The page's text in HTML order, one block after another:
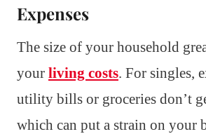
Expenses
The size of your household
your living costs. For singles,
utility bills or groceries don’t
which can put a strain on your